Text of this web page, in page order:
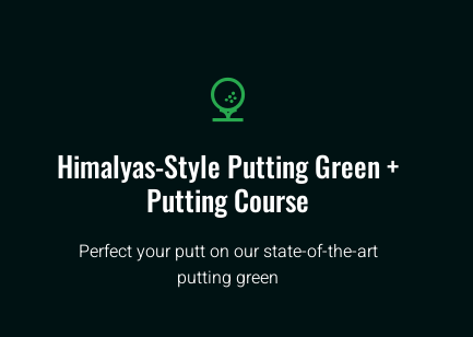
Himalyas-Style Putting Green +
Putting Course
Perfect your putt on our state-of-the-art
putting green